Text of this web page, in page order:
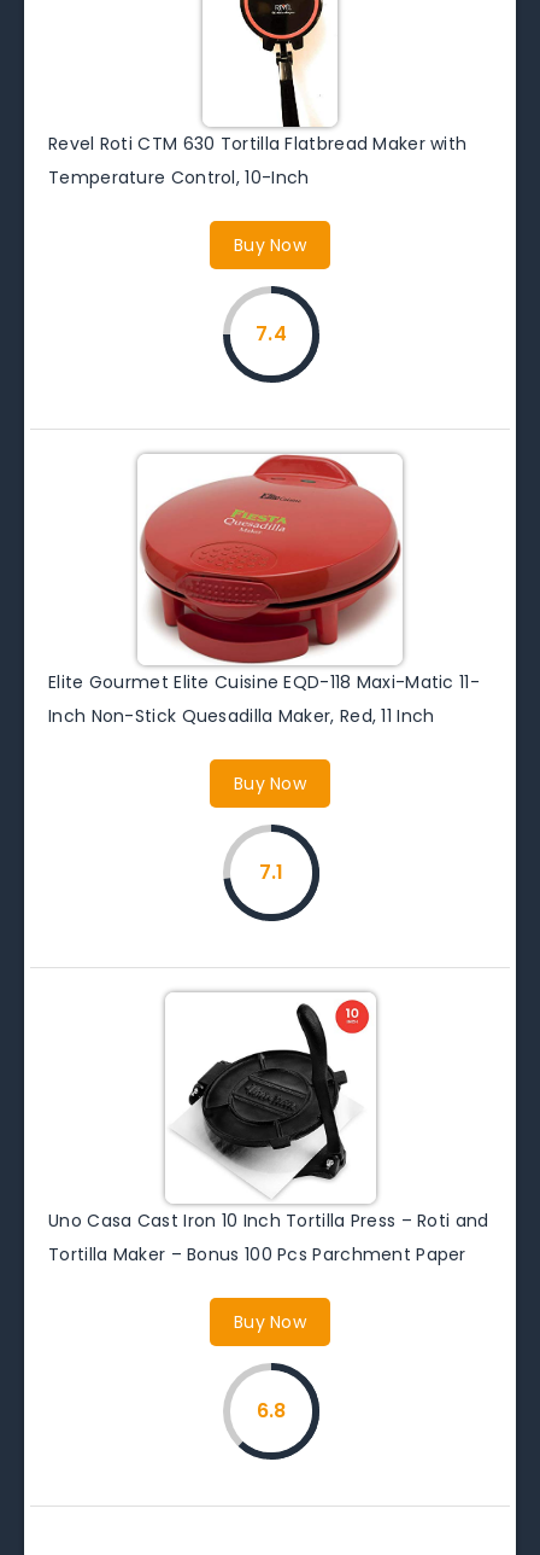
Revel Roti CTM 630 Tortilla Flatbread Maker with
Temperature Control, 10-Inch
Buy Now
7.4
Elite Gourmet Elite Cuisine EQD-118 Maxi-Matic 11-
Inch Non-Stick Quesadilla Maker, Red, 11 Inch
Buy Now
7.1
Uno Casa Cast Iron 10 Inch Tortilla Press – Roti and
Tortilla Maker – Bonus 100 Pcs Parchment Paper
Buy Now
6.8